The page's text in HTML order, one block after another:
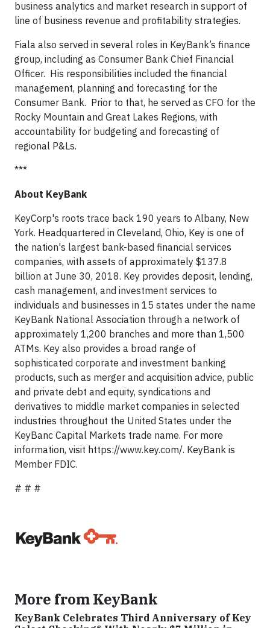
business analytics and market research in support of
line of business revenue and profitability strategies.
Fiala also served in several roles in KeyBank’s finance
group, including as Consumer Bank Chief Financial
Officer. His responsibilities included the financial
management, planning and forecasting for the
Consumer Bank. Prior to that, he served as CFO for the
Rocky Mountain and Great Lakes Regions, with
accountability for budgeting and forecasting of
regional P&Ls.
***
About KeyBank
KeyCorp's roots trace back 190 years to Albany, New
York. Headquartered in Cleveland, Ohio, Key is one of
the nation's largest bank-based financial services
companies, with assets of approximately $137.8
billion at June 30, 2018. Key provides deposit, lending,
cash management, and investment services to
individuals and businesses in 15 states under the name
KeyBank National Association through a network of
approximately 1,200 branches and more than 1,500
ATMs. Key also provides a broad range of
sophisticated corporate and investment banking
products, such as merger and acquisition advice, public
and private debt and equity, syndications and
derivatives to middle market companies in selected
industries throughout the United States under the
KeyBanc Capital Markets trade name. For more
information, visit https://www.key.com/. KeyBank is
Member FDIC.
# # #
More from KeyBank
KeyBank Celebrates Third Anniversary of Key